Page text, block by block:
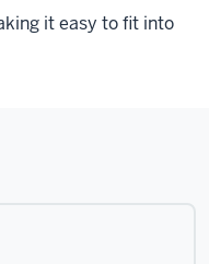
it easy to fit into